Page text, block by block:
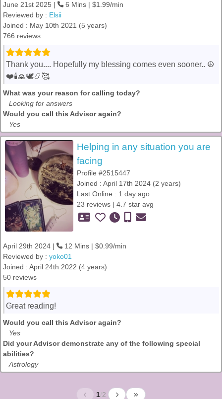
June 21st 2025 |
6 Mins | $1.99/min
Reviewed by : Elsii
Joined : May 10th 2021 (5 years)
766 reviews
Thank you.... Hopefully my blessing comes even sooner.. ☮️
❤️🕯️🙏🕊️📿🥰
What was your reason for calling today?
Looking for answers
Would you call this Advisor again?
Yes
Helping in any situation you are
facing
Profile #2515447
Joined : April 17th 2024 (2 years)
Last Online : 1 day ago
23 reviews | 4.7 star avg
April 29th 2024 |
12 Mins | $0.99/min
Reviewed by : yoko01
Joined : April 24th 2022 (4 years)
50 reviews
Great reading!
Would you call this Advisor again?
Yes
Did your Advisor demonstrate any of the following special
abilities?
Astrology
1/2